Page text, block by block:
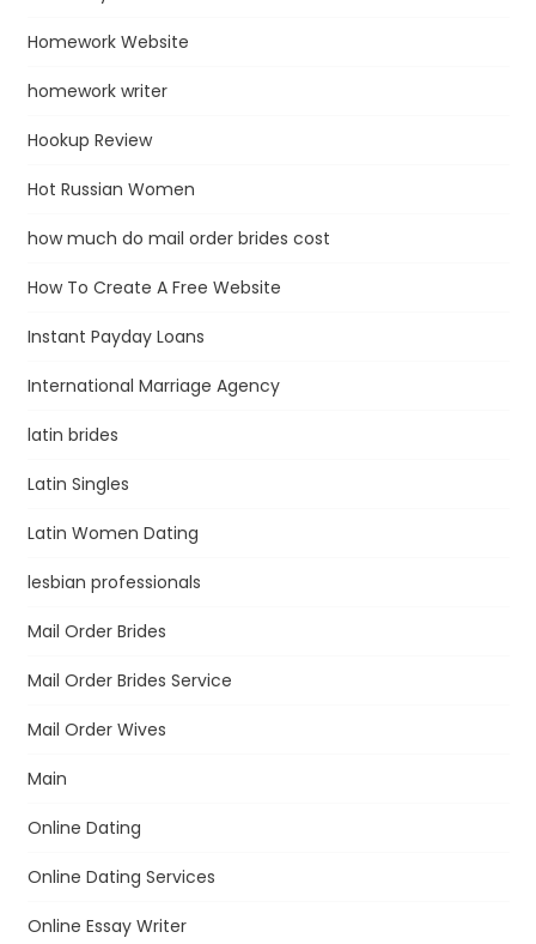
Homework Website
homework writer
Hookup Review
Hot Russian Women
how much do mail order brides cost
How To Create A Free Website
Instant Payday Loans
International Marriage Agency
latin brides
Latin Singles
Latin Women Dating
lesbian professionals
Mail Order Brides
Mail Order Brides Service
Mail Order Wives
Main
Online Dating
Online Dating Services
Online Essay Writer